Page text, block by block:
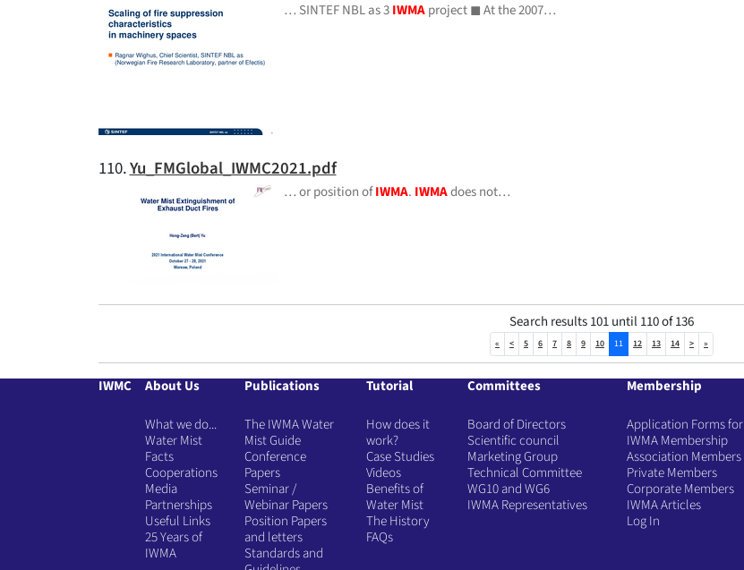
… SINTEF NBL as 3IWMAproject ◼ At the 2007…
110.Yu_FMGlobal_IWMC2021.pdf
… or position ofIWMA. IWMAdoes not…
Search results 101 until 110 of 136
« < 5 6 7 8 9 10 11 12 13 14 > »
IWMC About Us
What we do...
Water Mist
Facts
Cooperations
Media
Partnerships
Useful Links
25 Years of
IWMA
Publications
The IWMA Water
Mist Guide
Conference
Papers
Seminar /
Webinar Papers
Position Papers
and letters
Standards and
Tutorial
How does it
work?
Case Studies
Videos
Benefits of
Water Mist
The History
FAQs
Committees
Board of Directors
Scientific council
Marketing Group
Technical Committee
WG10 and WG6
IWMA Representatives
Membership
Application Forms for
IWMA Membership
Association Members
Private Members
Corporate Members
IWMA Articles
Log In